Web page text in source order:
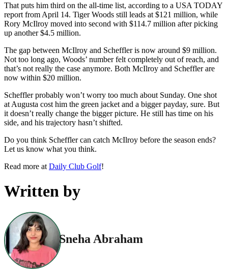
That puts him third on the all-time list, according to a USA TODAY
report from April 14. Tiger Woods still leads at $121 million, while
Rory McIlroy moved into second with $114.7 million after picking
up another $4.5 million.
The gap between McIlroy and Scheffler is now around $9 million.
Not too long ago, Woods’ number felt completely out of reach, and
that’s not really the case anymore. Both McIlroy and Scheffler are
now within $20 million.
Scheffler probably won’t worry too much about Sunday. One shot
at Augusta cost him the green jacket and a bigger payday, sure. But
it doesn’t really change the bigger picture. He still has time on his
side, and his trajectory hasn’t shifted.
Do you think Scheffler can catch McIlroy before the season ends?
Let us know what you think.
Read more at Daily Club Golf!
Written by
Sneha Abraham